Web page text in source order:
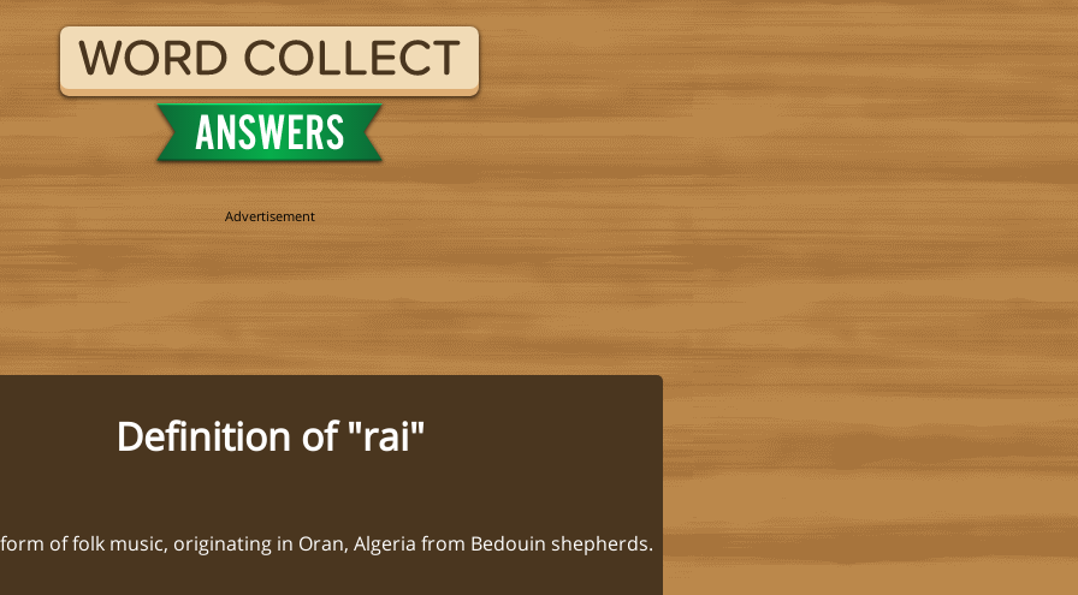
Definition of "rai"
of folk music, originating in Oran, Algeria from Bedouin shepherds.